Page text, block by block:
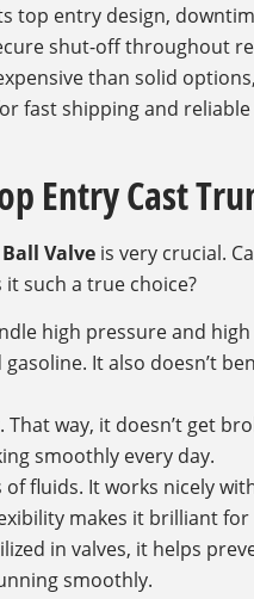
top entry design,
shut-off throughout
than solid
fast shipping and
Entry Cast
Valve is very crucial.
such a true choice?
high pressure and
It also doesn’t
way, it doesn’t get
smoothly every day.
fluids. It works nicely
makes it brilliant
in valves, it helps
smoothly.